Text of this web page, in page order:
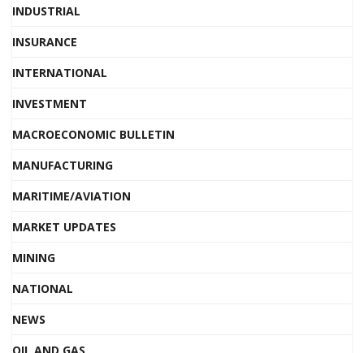
INDUSTRIAL
INSURANCE
INTERNATIONAL
INVESTMENT
MACROECONOMIC BULLETIN
MANUFACTURING
MARITIME/AVIATION
MARKET UPDATES
MINING
NATIONAL
NEWS
OIL AND GAS